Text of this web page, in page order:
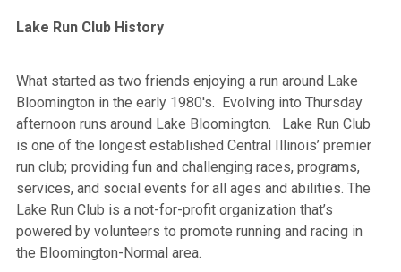
Lake Run Club History
What started as two friends enjoying a run around Lake
Bloomington in the early 1980's. Evolving into Thursday
afternoon runs around Lake Bloomington. Lake Run Club
is one of the longest established Central Illinois’ premier
run club; providing fun and challenging races, programs,
services, and social events for all ages and abilities. The
Lake Run Club is a not-for-profit organization that’s
powered by volunteers to promote running and racing in
the Bloomington-Normal area.